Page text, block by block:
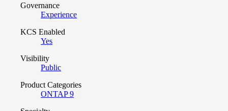
Governance
Experience
KCS Enabled
Yes
Visibility
Public
Product Categories
ONTAP 9